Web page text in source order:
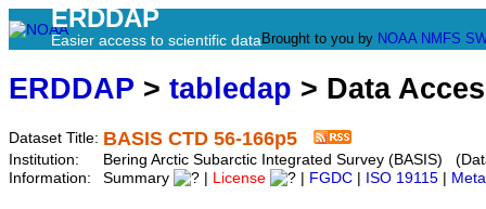
ERDDAP
Easier access to scientific data Brought to you by NOAA NMFS
ERDDAP > tabledap > Data
Dataset Title: BASIS CTD 56-166p5
Institution:
Bering Arctic Subarctic Integrated Survey (BASIS)
Information:
Summary License FGDC ISO 19115